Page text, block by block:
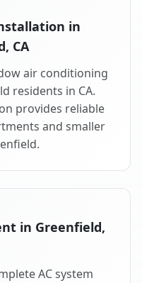
in
CA
air conditioning
residents in CA.
provides reliable
and smaller
in Greenfield,
AC system